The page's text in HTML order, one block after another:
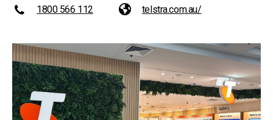
1800 566 112 telstra.com.au/